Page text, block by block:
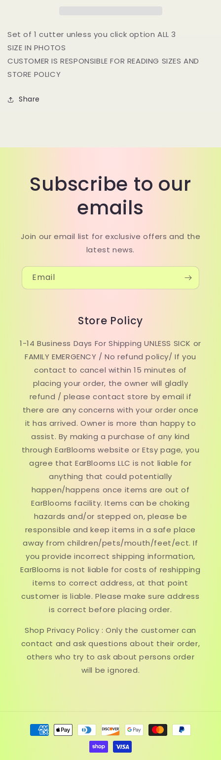
Set of 1 cutter unless you click option ALL 3
SIZE IN PHOTOS
CUSTOMER IS RESPONSIBLE FOR READING SIZES AND
STORE POLICY
Share
Subscribe to our
emails
Join our email list for exclusive offers and the
latest news.
Email
Store Policy
1-14 Business Days For Shipping UNLESS SICK or
FAMILY EMERGENCY / No refund policy/ If you
contact to cancel within 15 minutes of
placing your order, the owner will gladly
refund / please contact store by email if
there are any concerns with your order once
it has arrived. Owner is more than happy to
assist. By making a purchase of any kind
through EarBlooms website or Etsy page, you
agree that EarBlooms LLC is not liable for
anything that could potentially
happen/happens once items are out of
EarBlooms facility. Items can be choking
hazards and/or stepped on, please be
responsible and keep items in a safe place
away from children/pets/mouth/feet/ect. If
you provide incorrect shipping information,
EarBlooms is not liable for costs of reshipping
items to correct address, at that point
customer is liable. Please make sure address
is correct before placing order.
Shop Privacy Policy : Only the customer can
contact and ask questions about their order,
others who try to ask about persons order
will be ignored.
Payment
methods